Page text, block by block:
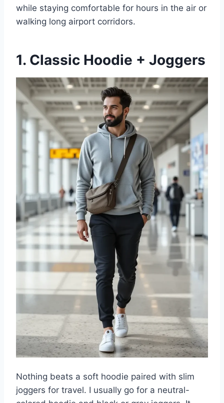
while staying comfortable for hours in the air or
walking long airport corridors.
1. Classic Hoodie + Joggers
Nothing beats a soft hoodie paired with slim
joggers for travel. I usually go for a neutral-